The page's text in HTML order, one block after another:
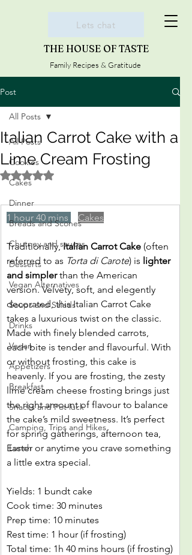
THE HOUSE OF TASTE
Family Recipes & Gratitude
Lets chat
Post
All Posts
Cookies
Cakes
Dinner
Breads and Scones
Chutney and sauces
Desserts
Vegan Alternatives
Soups and Salads
Drinks
Vegan
Appetizers
Breakfast
Snacks and Pot luck
Camping, Trips and Hikes
Lunch
All Posts
Italian Carrot Cake with a
Lime Cream Frosting
Rated NaN out of 5 stars.
1 hour 40 mins Cakes
Traditionally, Italian Carrot Cake (often
referred to as Torta di Carote) is lighter
and simpler than the American
version. Velvety, soft, and elegently
decorated, this Italian Carrot Cake
takes a luxurious twist on the classic.
Made with finely blended carrots,
each bite is tender and flavourful. With
or without frosting, this cake is
heavenly. If you are frosting, the zesty
lime cream cheese frosting brings just
the right amount of flavour to balance
the cake’s mild sweetness. It’s perfect
for spring gatherings, afternoon tea,
Easter or anytime you crave something
a little extra special.
Yields: 1 bundt cake
Cook time: 30 minutes
Prep time: 10 minutes
Rest time: 1 hour (if frosting)
Total time: 1h 40 mins hours (if frosting)